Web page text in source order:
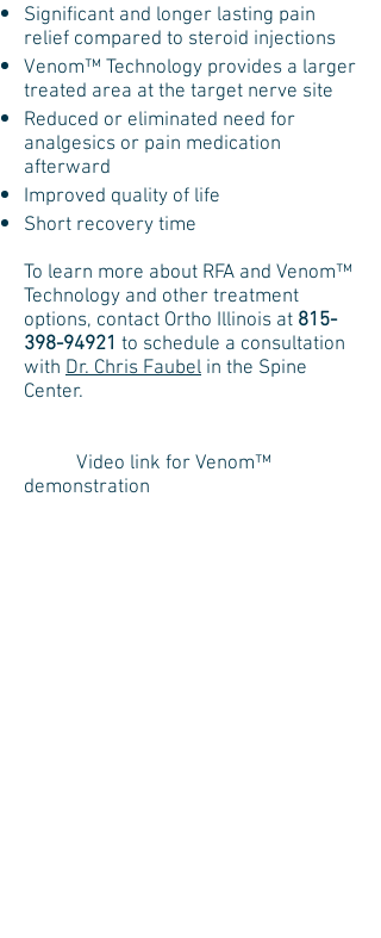
Significant and longer lasting pain
relief compared to steroid injections
Venom™ Technology provides a larger
treated area at the target nerve site
Reduced or eliminated need for
analgesics or pain medication
afterward
Improved quality of life
Short recovery time
To learn more about RFA and Venom™
Technology and other treatment
options, contact Ortho Illinois at 815-
398-94921 to schedule a consultation
with Dr. Chris Faubel in the Spine
Center.
Video link for Venom™
demonstration